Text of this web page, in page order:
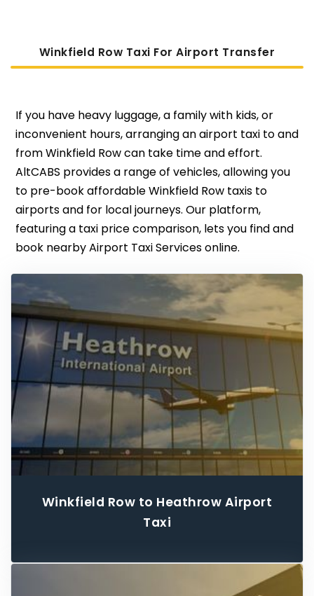
Winkfield Row Taxi For Airport Transfer
If you have heavy luggage, a family with kids, or
inconvenient hours, arranging an airport taxi to and
from Winkfield Row can take time and effort.
AltCABS provides a range of vehicles, allowing you
to pre-book affordable Winkfield Row taxis to
airports and for local journeys. Our platform,
featuring a taxi price comparison, lets you find and
book nearby Airport Taxi Services online.
Winkfield Row to Heathrow Airport
Taxi